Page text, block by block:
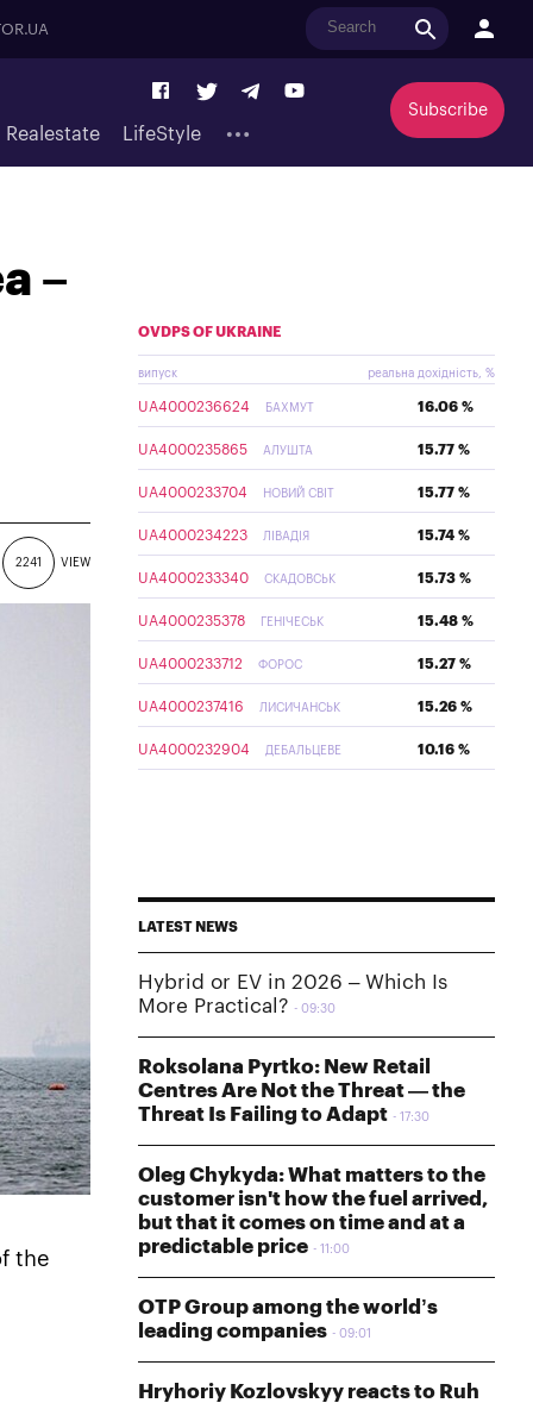
Realestate LifeStyle
Subscribe
–
2241 VIEW
the
OVDPS OF UKRAINE
випуск реальна дохідність, %
UA4000236624 БАХМУТ 16.06 %
UA4000235865 АЛУШТА 15.77 %
UA4000233704 НОВИЙ СВІТ 15.77 %
UA4000234223 ЛІВАДІЯ 15.74 %
UA4000233340 СКАДОВСЬК 15.73 %
UA4000235378 ГЕНІЧЕСЬК 15.48 %
UA4000233712 ФОРОС 15.27 %
UA4000237416 ЛИСИЧАНСЬК 15.26 %
UA4000232904 ДЕБАЛЬЦЕВЕ 10.16 %
LATEST NEWS
Hybrid or EV in 2026 – Which Is
More Practical?
09:30
Roksolana Pyrtko: New Retail
Centres Are Not the Threat — the
Threat Is Failing to Adapt
17:30
Oleg Chykyda: What matters to the
customer isn't how the fuel arrived,
but that it comes on time and at a
predictable price
11:00
OTP Group among the world’s
leading companies
09:01
Hryhoriy Kozlovskyy reacts to Ruh